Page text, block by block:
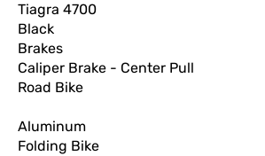
Tiagra 4700
Black
Brakes
Caliper Brake - Center Pull
Road Bike
Aluminum
Folding Bike